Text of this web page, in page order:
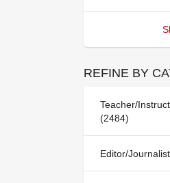
REFINE BY
Teacher/
(2484)
Editor/